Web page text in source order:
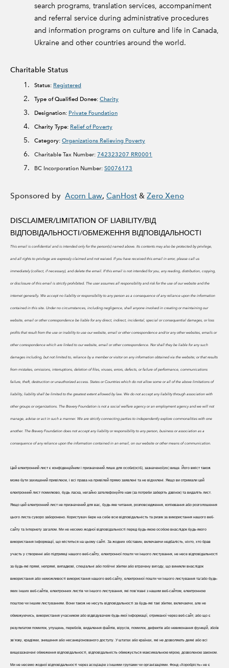
search programs, translation services, accompaniment
and referral service during administrative procedures
and information programs on culture and life in Canada,
Ukraine and other countries around the world.
Charitable Status
Status: Registered
Type of Qualified Donee: Charity
Designation: Private Foundation
Charity Type: Relief of Poverty
Category: Organizations Relieving Poverty
Charitable Tax Number: 742323207 RR0001
BC Incorporation Number: S0076173
Sponsored by Acorn Law, CanHost & Zero Xeno
DISCLAIMER/LIMITATION OF LIABILITY/ВІД
ВІДПОВІДАЛЬНОСТІ/ОБМЕЖЕННЯ ВІДПОВІДАЛЬНОСТІ
This email is confidential and is intended only for the person(s) named above. Its contents may also be protected by privilege,
and all rights to privilege are expressly claimed and not waived. If you have received this email in error, please call us
immediately (collect, if necessary), and delete the email. If this email is not intended for you, any reading, distribution, copying,
or disclosure of this email is strictly prohibited. The user assumes all responsibility and risk for the use of our website and the
internet generally. We accept no liability or responsibility to any person as a consequence of any reliance upon the information
contained in this site. Under no circumstances, including negligence, shall anyone involved in creating or maintaining our
website, email or other correspondence be liable for any direct, indirect, incidental, special or consequential damages, or loss
profits that result from the use or inability to use our website, email or other correspondence and/or any other websites, emails or
other correspondence which are linked to our website, email or other correspondence. Nor shall they be liable for any such
damages including, but not limited to, reliance by a member or visitor on any information obtained via the website; or that results
from mistakes, omissions, interruptions, deletion of files, viruses, errors, defects, or failure of performance, communications
failure, theft, destruction or unauthorized access. States or Countries which do not allow some or all of the above limitations of
liability, liability shall be limited to the greatest extent allowed by law. We do not accept any liability through association with
other groups or organizations. The Bravery Foundation is not a social welfare agency or an employment agency and we will not
manage, advise or act in such a manner. We are strictly connecting parties to independently explore commonalities with one
another. The Bravery Foundation does not accept any liability or responsibility to any person, business or association as a
consequence of any reliance upon the information contained in an email, on our website or other means of communication.
Цей електронний лист є конфіденційним і призначений лише для особи(осіб), зазначеної(их) вище. Його вміст також
може бути захищений привілеєм, і всі права на привілей прямо заявлені та не відхилені. Якщо ви отримали цей
електронний лист помилково, будь ласка, негайно зателефонуйте нам (за потреби заберіть дзвінок) та видаліть лист.
Якщо цей електронний лист не призначений для вас, будь-яке читання, розповсюдження, копіювання або розголошення
цього листа суворо заборонено. Користувач бере на себе всю відповідальність та ризик за використання нашого веб-
сайту та Інтернету загалом. Ми не несемо жодної відповідальності перед будь-якою особою внаслідок будь-якого
використання інформації, що міститься на цьому сайті. За жодних обставин, включаючи недбалість, ніхто, хто брав
участь у створенні або підтримці нашого веб-сайту, електронної пошти чи іншого листування, не несе відповідальності
за будь-які прямі, непрямі, випадкові, спеціальні або побічні збитки або втрачену вигоду, що виникли внаслідок
використання або неможливості використання нашого веб-сайту, електронної пошти чи іншого листування та/або будь-
яких інших веб-сайтів, електронних листів чи іншого листування, які пов'язані з нашим веб-сайтом, електронною
поштою чи іншим листуванням. Вони також не несуть відповідальності за будь-які такі збитки, включаючи, але не
обмежуючись, використання учасником або відвідувачем будь-якої інформації, отриманої через веб-сайт; або що є
результатом помилок, упущень, перебоїв, видалення файлів, вірусів, помилок, дефектів або невиконання функцій, збоїв
зв'язку, крадіжки, знищення або несанкціонованого доступу. У штатах або країнах, які не дозволяють деякі або всі
вищезазначені обмеження відповідальності, відповідальність обмежується максимальною мірою, дозволеною законом.
Ми не несемо жодної відповідальності через асоціацію з іншими групами чи організаціями. Фонд «Хоробрість» не є